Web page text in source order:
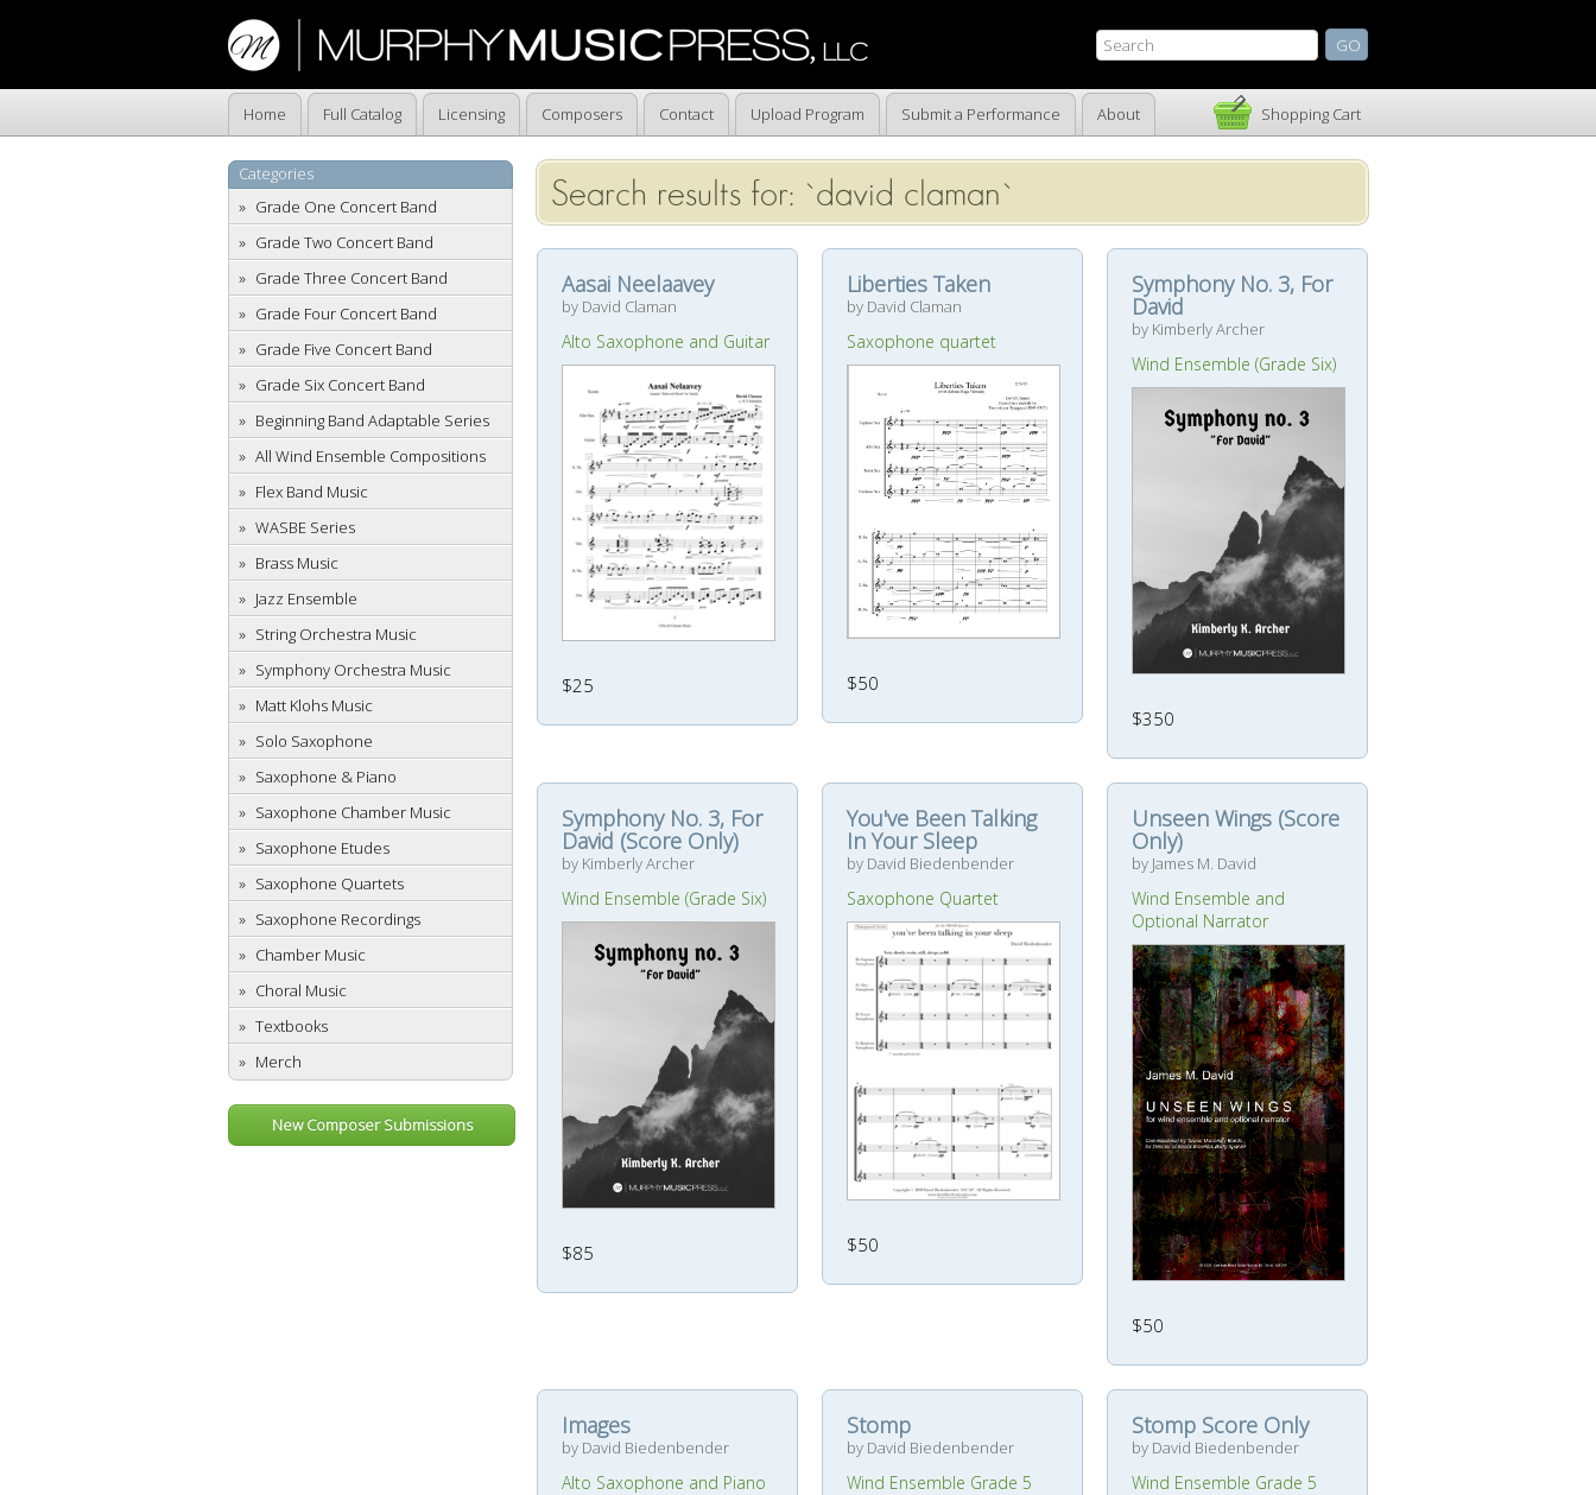
Home Full Catalog Licensing Composers Contact Upload Program Submit a Performance About Shopping Cart
Categories
Grade One Concert Band
Grade Two Concert Band
Grade Three Concert Band
Grade Four Concert Band
Grade Five Concert Band
Grade Six Concert Band
Beginning Band Adaptable Series
All Wind Ensemble Compositions
Flex Band Music
WASBE Series
Brass Music
Jazz Ensemble
String Orchestra Music
Symphony Orchestra Music
Matt Klohs Music
Solo Saxophone
Saxophone & Piano
Saxophone Chamber Music
Saxophone Etudes
Saxophone Quartets
Saxophone Recordings
Chamber Music
Choral Music
Textbooks
Merch
New Composer Submissions
Search results for: `david claman`
Aasai Neelaavey
by David Claman
Alto Saxophone and Guitar
$25
Liberties Taken
by David Claman
Saxophone quartet
$50
Symphony No. 3, For
David
by Kimberly Archer
Wind Ensemble (Grade Six)
$350
Symphony No. 3, For
David (Score Only)
by Kimberly Archer
Wind Ensemble (Grade Six)
$85
You've Been Talking
In Your Sleep
by David Biedenbender
Saxophone Quartet
$50
Unseen Wings (Score
Only)
by James M. David
Wind Ensemble and
Optional Narrator
$50
Images
by David Biedenbender
Alto Saxophone and Piano
Stomp
by David Biedenbender
Wind Ensemble Grade 5
Stomp Score Only
by David Biedenbender
Wind Ensemble Grade 5